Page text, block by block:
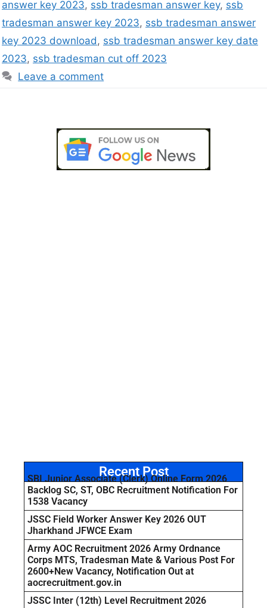
answer key 2023, ssb tradesman answer key, ssb
tradesman answer key 2023, ssb tradesman answer
key 2023 download, ssb tradesman answer key date
2023, ssb tradesman cut off 2023
Leave a comment
Recent Post
SBI Junior Associate (Clerk) Online Form 2026
Backlog SC, ST, OBC Recruitment Notification For
1538 Vacancy
JSSC Field Worker Answer Key 2026 OUT
Jharkhand JFWCE Exam
Army AOC Recruitment 2026 Army Ordnance
Corps MTS, Tradesman Mate & Various Post For
2600+New Vacancy, Notification Out at
aocrecruitment.gov.in
JSSC Inter (12th) Level Recruitment 2026